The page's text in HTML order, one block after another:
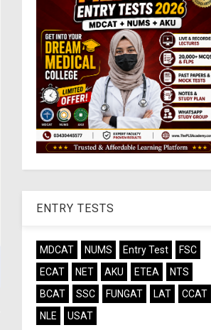
ENTRY TESTS
MDCAT NUMS Entry Test
FSC
ECAT
NET AKU ETEA
NTS
BCAT
SSC FUNGAT LAT
CCAT
NLE
USAT